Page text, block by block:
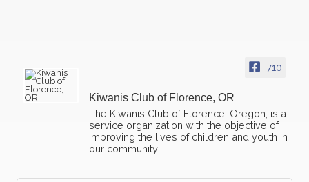
710
Kiwanis Club of Florence, OR
The Kiwanis Club of Florence, Oregon, is a
service organization with the objective of
improving the lives of children and youth in
our community.
Kiwanis Florence - Regular Meeting
18
NOV
Kiwanis Florence - Regular Meeting
Kiwanis Florence - Regular Meeting